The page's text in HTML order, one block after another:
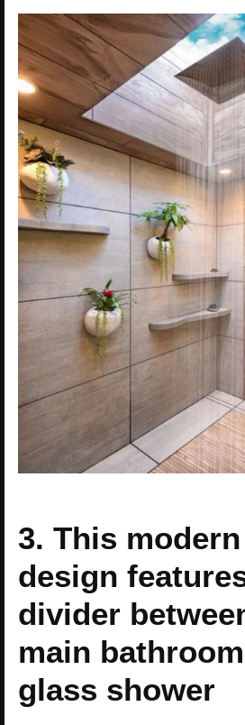
3. This
design
divider
main
glass shower